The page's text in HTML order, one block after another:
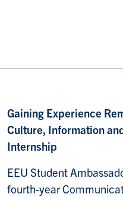
Gaining Experience
Culture, Information
Internship
EEU Student
fourth-year